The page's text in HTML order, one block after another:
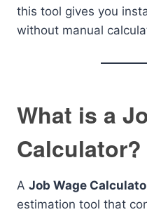
this tool gives you
without manual
What is a
Calculator?
A Job Wage
estimation tool that